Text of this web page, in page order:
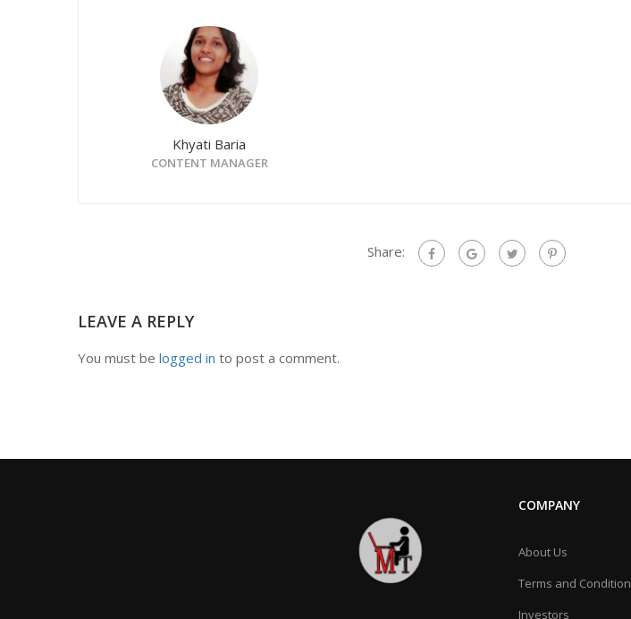
Khyati Baria
CONTENT MANAGER
Share:
LEAVE A REPLY
You must be logged in to post a comment.
COMPANY
About Us
Terms and Condition
Investors